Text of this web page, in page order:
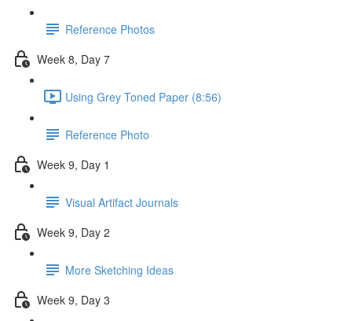
Reference Photos
Week 8, Day 7
Using Grey Toned Paper (8:56)
Reference Photo
Week 9, Day 1
Visual Artifact Journals
Week 9, Day 2
More Sketching Ideas
Week 9, Day 3